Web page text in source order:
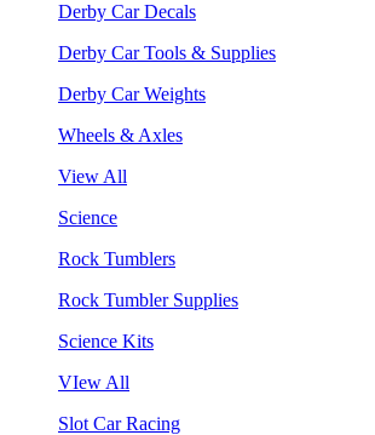
Derby Car Decals
Derby Car Tools & Supplies
Derby Car Weights
Wheels & Axles
View All
Science
Rock Tumblers
Rock Tumbler Supplies
Science Kits
VIew All
Slot Car Racing